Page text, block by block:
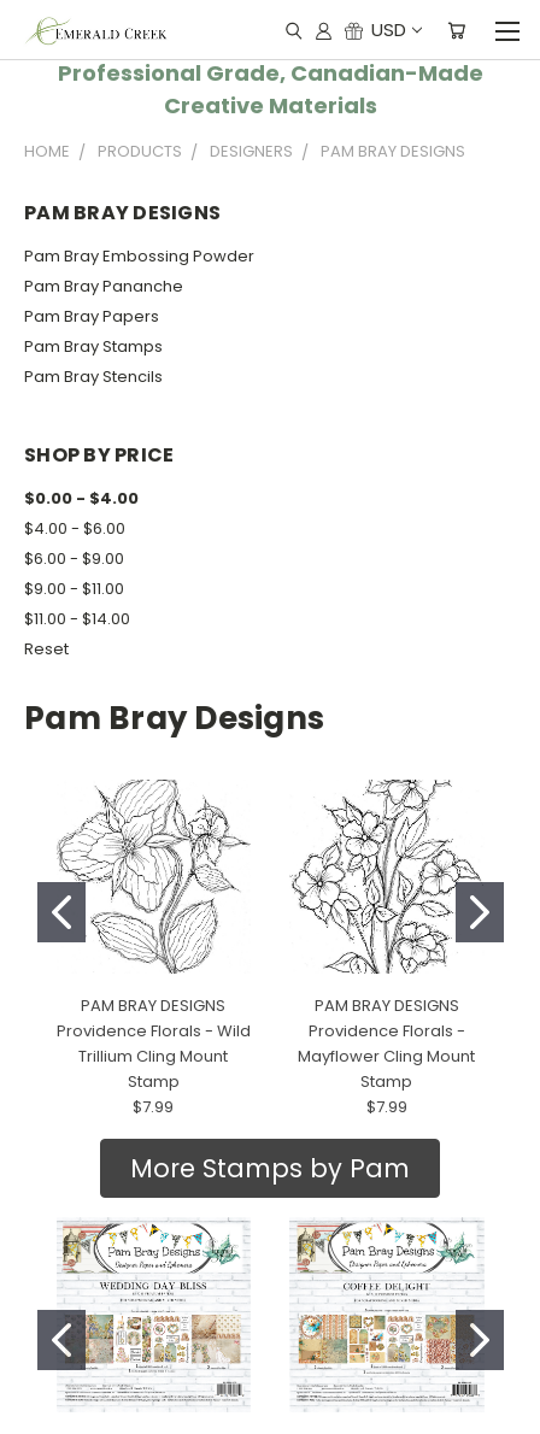
USD
Professional Grade, Canadian-Made
Creative Materials
HOME PRODUCTS DESIGNERS PAM BRAY DESIGNS
PAM BRAY DESIGNS
Pam Bray Embossing Powder
Pam Bray Pananche
Pam Bray Papers
Pam Bray Stamps
Pam Bray Stencils
SHOP BY PRICE
$0.00 - $4.00
$4.00 - $6.00
$6.00 - $9.00
$9.00 - $11.00
$11.00 - $14.00
Reset
Pam Bray Designs
PAM BRAY DESIGNS
Providence Florals - Wild
Trillium Cling Mount
Stamp
$7.99
PAM BRAY DESIGNS
Providence Florals -
Mayflower Cling Mount
Stamp
$7.99
More Stamps by Pam